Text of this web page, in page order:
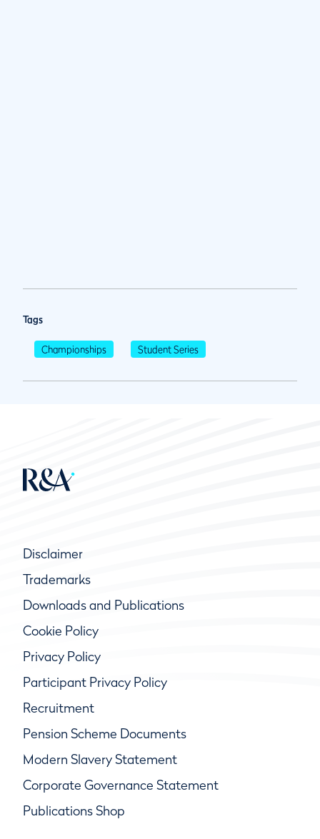
Tags
Championships Student Series
Disclaimer
Trademarks
Downloads and Publications
Cookie Policy
Privacy Policy
Participant Privacy Policy
Recruitment
Pension Scheme Documents
Modern Slavery Statement
Corporate Governance Statement
Publications Shop